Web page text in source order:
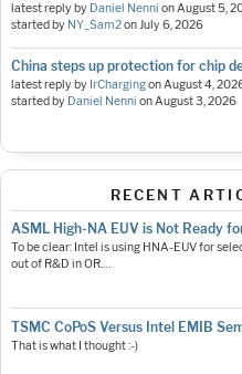
latest reply by Daniel Nenni onAugust 5,
started by NY_Sam2onJuly 6, 2026
China steps up protection for chip
latest reply by IrChargingonAugust 4,
started by Daniel Nenni onAugust 3, 2026
RECENT
ASML High-NA EUV is Not Ready
To be clear: Intel is using HNA-EUV for
out of R&D in OR.…
TSMC CoPoS Versus Intel EMIB
That is what I thought :-)